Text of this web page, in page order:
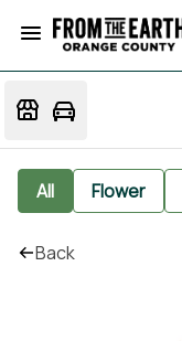
All Flower
Back